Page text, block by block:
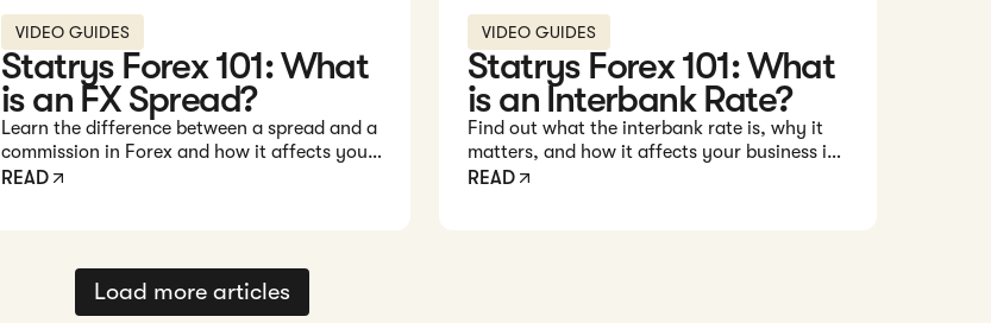
VIDEO GUIDES
Statrys Forex 101: What
is an FX Spread?
Learn the difference between a spread and a
commission in Forex and how it affects your
trading costs in this quick 1-minute video.
READ
VIDEO GUIDES
Statrys Forex 101: What
is an Interbank Rate?
Find out what the interbank rate is, why it
matters, and how it affects your business in
this 1-minute video.
READ
Load more articles